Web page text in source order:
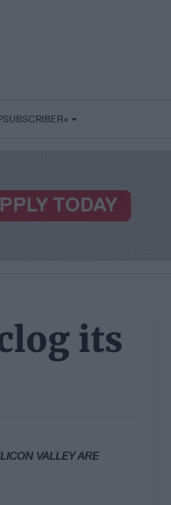
SUBSCRIBER+
its
VALLEY ARE